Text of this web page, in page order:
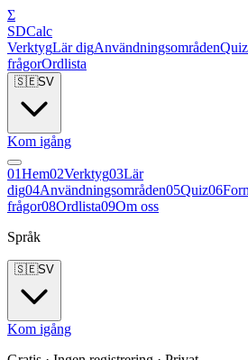
Σ
SDCalc
VerktygLär digAnvändningsområdenQuiz
frågorOrdlista
🇸🇪SV
Kom igång
01Hem02Verktyg03Lär
dig04Användningsområden05Quiz06
frågor08Ordlista09Om oss
Språk
🇸🇪SV
Kom igång